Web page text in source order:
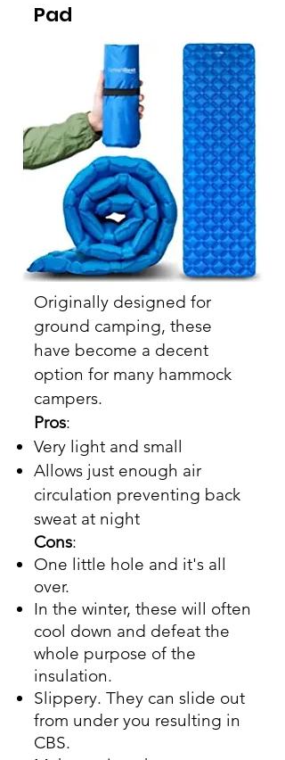
Pad
Originally designed for
ground camping, these
have become a decent
option for many hammock
campers.
Pros:
Very light and small
Allows just enough air
circulation preventing back
sweat at night
Cons:
One little hole and it's all
over.
In the winter, these will often
cool down and defeat the
whole purpose of the
insulation.
Slippery. They can slide out
from under you resulting in
CBS.